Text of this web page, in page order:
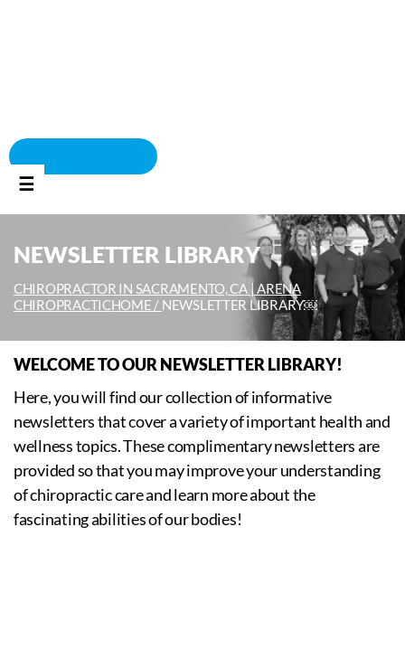
☰
NEWSLETTER LIBRARY
CHIROPRACTOR IN SACRAMENTO, CA | ARENA
CHIROPRACTICHOME / NEWSLETTER LIBRARY￼
WELCOME TO OUR NEWSLETTER LIBRARY!
Here, you will find our collection of informative
newsletters that cover a variety of important health and
wellness topics. These complimentary newsletters are
provided so that you may improve your understanding
of chiropractic care and learn more about the
fascinating abilities of our bodies!